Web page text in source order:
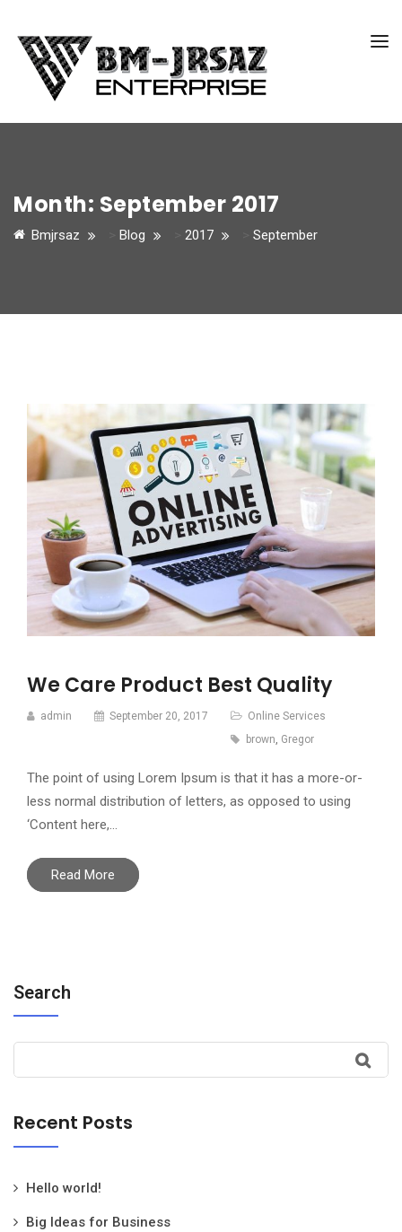
Month: September 2017
Bmjrsaz Blog 2017 September
We Care Product Best Quality
admin September 20, 2017
Online Services
brown Gregor
The point of using Lorem Ipsum is that it has a more-or-
less normal distribution of letters, as opposed to using
‘Content here,…
Read More
Search
Recent Posts
Hello world!
Big Ideas for Business